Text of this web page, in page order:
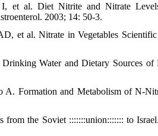
et al. Diet Nitrite and Nitrate
2003; 14: 50-3.
et al. Nitrate in Vegetables
Water and Dietary Sources
Formation and Metabolism of N-
the Soviet :::::::union::::::: to